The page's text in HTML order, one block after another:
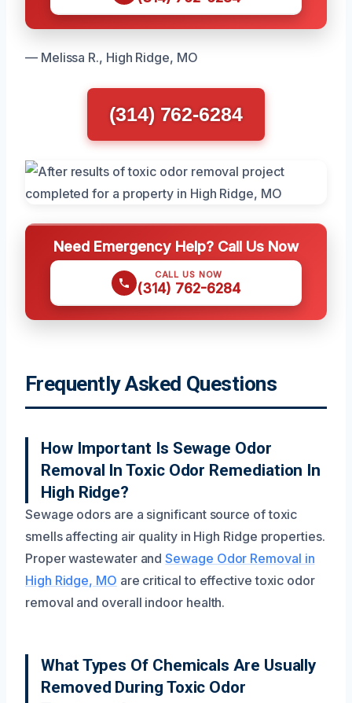
— Melissa R., High Ridge, MO
(314) 762-6284
Need Emergency Help? Call Us Now
CALL US NOW
(314) 762-6284
Frequently Asked Questions
How Important Is Sewage Odor
Removal In Toxic Odor Remediation In
High Ridge?
Sewage odors are a significant source of toxic
smells affecting air quality in High Ridge properties.
Proper wastewater andSewage Odor Removal in
High Ridge, MO are critical to effective toxic odor
removal and overall indoor health.
What Types Of Chemicals Are Usually
Removed During Toxic Odor